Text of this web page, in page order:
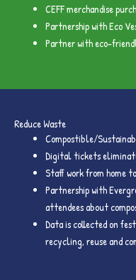
CEFF merchandise
Partnership with Eco
Partner with eco-
Reduce Waste
Compostible/
Digital tickets
Staff work from home
Partnership with
attendees about
Data is collected on
recycling, reuse and